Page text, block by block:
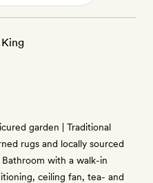
garden | Traditional
rugs and locally sourced
with a walk-in
ceiling fan, tea- and